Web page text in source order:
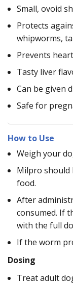
Small, ovoid
Protects
whipworms,
Prevents
Tasty liver
Can be given
Safe for
How to Use
Weigh your
Milpro should
food.
After
consumed. If
with the full
If the worm
Dosing
Treat adult